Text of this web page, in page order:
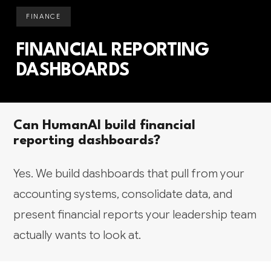
FINANCE
FINANCIAL REPORTING
DASHBOARDS
Can HumanAI build financial
reporting dashboards?
Yes. We build dashboards that pull from your
accounting systems, consolidate data, and
present financial reports your leadership team
actually wants to look at.